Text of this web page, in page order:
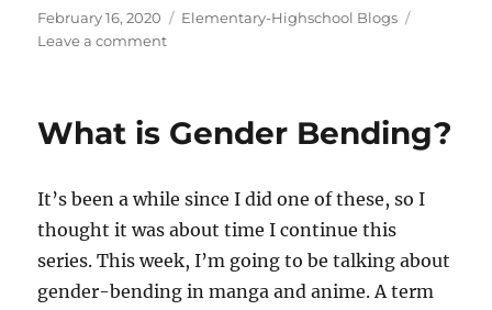
c
e
o
k
st
o
o
ai
l
a
Posted
on
February 16, 2020 Categories
Elementary-Highschool Blogs
Leave a commenton
What is Gender Bending?
It’s been a while since I did one of these, so I
thought it was about time I continue this
series. This week, I’m going to be talking about
gender-bending in manga and anime. A term